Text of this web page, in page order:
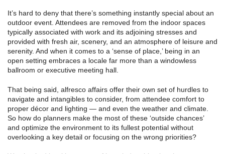
It’s hard to deny that there’s something instantly special about an
outdoor event. Attendees are removed from the indoor spaces
typically associated with work and its adjoining stresses and
provided with fresh air, scenery, and an atmosphere of leisure and
serenity. And when it comes to a ‘sense of place,’ being in an
open setting embraces a locale far more than a windowless
ballroom or executive meeting hall.
That being said, alfresco affairs offer their own set of hurdles to
navigate and intangibles to consider, from attendee comfort to
proper décor and lighting — and even the weather and climate.
So how do planners make the most of these ‘outside chances’
and optimize the environment to its fullest potential without
overlooking a key detail or focusing on the wrong priorities?